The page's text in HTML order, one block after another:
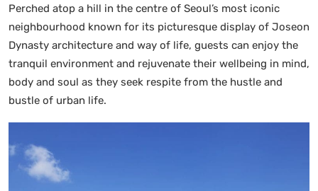
Perched atop a hill in the centre of Seoul’s most iconic
neighbourhood known for its picturesque display of Joseon
Dynasty architecture and way of life, guests can enjoy the
tranquil environment and rejuvenate their wellbeing in mind,
body and soul as they seek respite from the hustle and
bustle of urban life.